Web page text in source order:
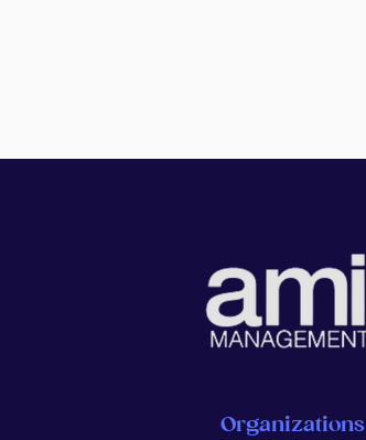
Organizations